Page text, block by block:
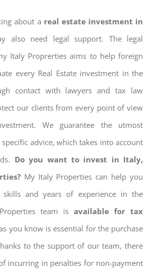
about a real estate investment in
also need legal support. The legal
Italy Proprerties aims to help foreign
every Real Estate investment in the
contact with lawyers and tax law
our clients from every point of view
We guarantee the utmost
advice, which takes into account
Do you want to invest in Italy,
My Italy Properties can help you
and years of experience in the
team is available for tax
you know is essential for the purchase
to the support of our team, there
incurring in penalties for non-payment